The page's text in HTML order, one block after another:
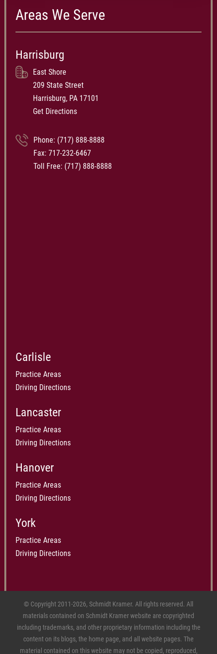
Areas We Serve
Harrisburg
East Shore
209 State Street
Harrisburg, PA 17101
Get Directions
Phone: (717) 888-8888
Fax: 717-232-6467
Toll Free: (717) 888-8888
Carlisle
Practice Areas
Driving Directions
Lancaster
Practice Areas
Driving Directions
Hanover
Practice Areas
Driving Directions
York
Practice Areas
Driving Directions
© Copyright 2011-2026, Schmidt Kramer. All rights reserved. All
materials contained on Schmidt Kramer website are copyrighted
including trademarks, and other proprietary information including the
content on its blogs, the home page, and all website pages. The
material contained on this website may not be copied, reproduced,